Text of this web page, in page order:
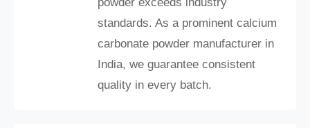
standards. As a prominent calcium
carbonate powder manufacturer in
India, we guarantee consistent
quality in every batch.